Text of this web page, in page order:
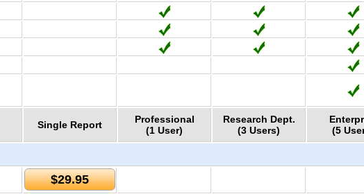
Single Report
Professional
(1 User)
Research Dept.
(3 Users)
(5
$29.95